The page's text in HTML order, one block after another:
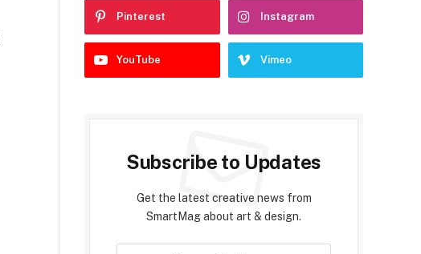
Pinterest Instagram
YouTube Vimeo
Subscribe to Updates
Get the latest creative news from
SmartMag about art & design.